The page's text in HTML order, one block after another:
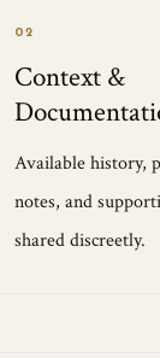
02
Context &
Available history,
notes, and
shared discreetly.